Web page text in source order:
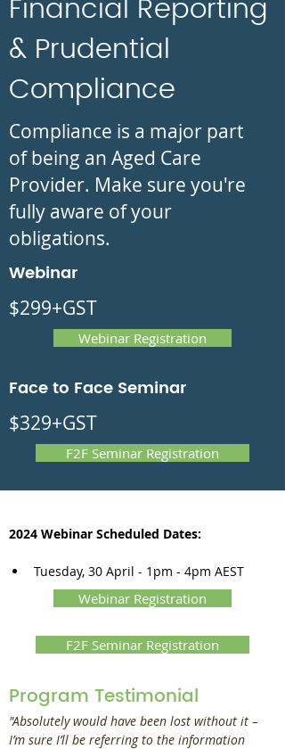
Financial Reporting
& Prudential
Compliance
Compliance is a major part
of being an Aged Care
Provider. Make sure you're
fully aware of your
obligations.
Webinar
$299+GST
Webinar Registration
Face to Face Seminar
$329+GST
F2F Seminar Registration
2024 Webinar Scheduled Dates:
Tuesday, 30 April - 1pm - 4pm AEST
Webinar Registration
F2F Seminar Registration
Program Testimonial
"Absolutely would have been lost without it –
I’m sure I’ll be referring to the information